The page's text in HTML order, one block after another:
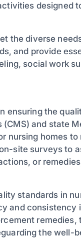
designed
the diverse
and provide
social work
ensuring the
and state
nursing homes
site surveys to
or
standards in
and consistency
remedies,
the well-